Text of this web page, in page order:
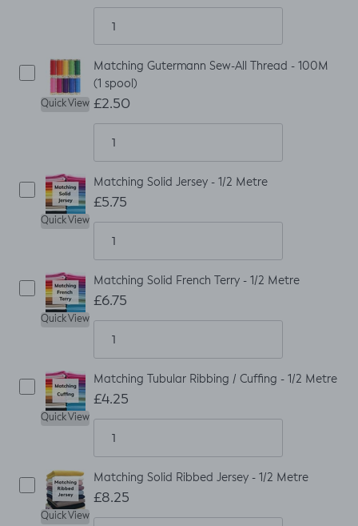
Quick View
Matching Gutermann Sew-All Thread - 100M
(1 spool)
£2.50
Quick View
Matching Solid Jersey - 1/2 Metre
£5.75
Quick View
Matching Solid French Terry - 1/2 Metre
£6.75
Quick View
Matching Tubular Ribbing / Cuffing - 1/2 Metre
£4.25
Quick View
Matching Solid Ribbed Jersey - 1/2 Metre
£8.25